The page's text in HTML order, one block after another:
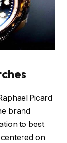
Picard
brand
to best
on